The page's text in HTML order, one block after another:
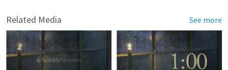
Related Media See more